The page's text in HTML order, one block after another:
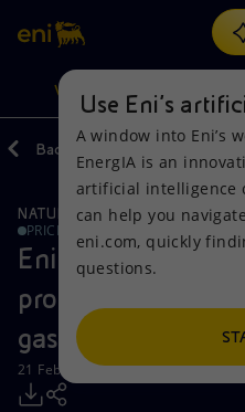
Search
discover EnergIA, our new
VISION
Vision
Mission and values
People and Partnerships
Net Zero
Actions
Energy Diversification
Technologies for the
Partnership for
Products
Home
Businesses
Mobility
Back
NATURAL RESOURCES
PRICE SENSITIVE
Eni completes the
process for the
gas field
21 February 2016 - 3:30 PM CET
Use Eni’s
A window into Eni’s
EnergIA is an
artificial intelligence
can help you
eni.com, quickly
questions.